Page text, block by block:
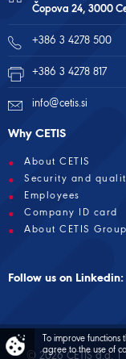
Čopova 24, 3000
+386 3 4278 500
+386 3 4278 817
info@cetis.si
Why CETIS
About CETIS
Security and
Employees
Company ID card
About CETIS Group
Follow us on Linkedin:
© 2026 CETIS d.d. |
To improve functions
agree to the use of